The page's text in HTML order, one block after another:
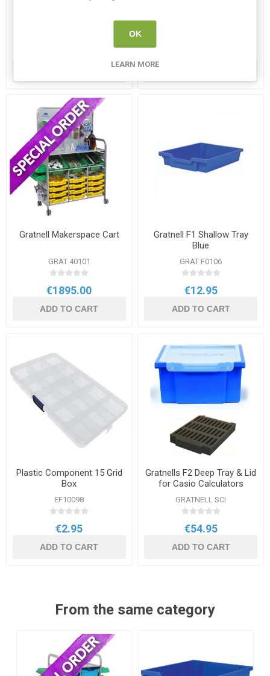
Gratnell Makerspace Cart
GRAT 40101
€1895.00
ADD TO CART
Gratnell F1 Shallow Tray
Blue
GRAT F0106
€12.95
ADD TO CART
Plastic Component 15 Grid
Box
EF10098
€2.95
ADD TO CART
Gratnells F2 Deep Tray & Lid
for Casio Calculators
GRATNELL SCI
€54.95
ADD TO CART
From the same category
OK
LEARN MORE